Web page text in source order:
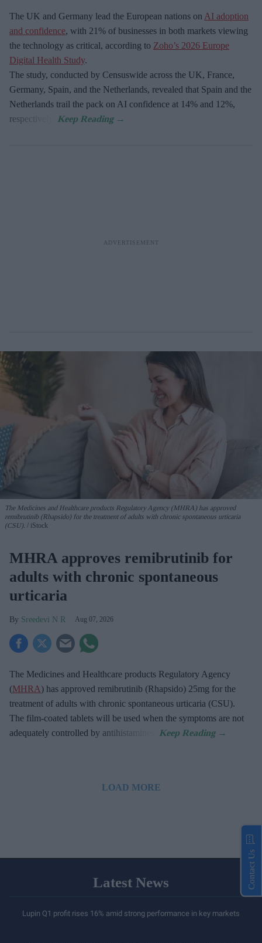
The UK and Germany lead the European nations on AI adoption
and confidence, with 21% of businesses in both markets viewing
the technology as critical, according to Zoho’s 2026 Europe
Digital Health Study.
The study, conducted by Censuswide across the UK, France,
Germany, Spain, and the Netherlands, revealed that Spain and the
Netherlands trail the pack on AI confidence at 14% and 12%,
respectively.
The Medicines and Healthcare products Regulatory Agency (MHRA) has approved
remibrutinib (Rhapsido) for the treatment of adults with chronic spontaneous urticaria
(CSU).
iStock
MHRA approves remibrutinib for
adults with chronic spontaneous
urticaria
Sreedevi N R Aug 07, 2026
The Medicines and Healthcare products Regulatory Agency
(MHRA) has approved remibrutinib (Rhapsido) 25mg for the
treatment of adults with chronic spontaneous urticaria (CSU).
The film-coated tablets will be used when the symptoms are not
adequately controlled by antihistamines.
LOAD MORE
Latest News
Lupin Q1 profit rises 16% amid strong performance in key markets
Contact Us